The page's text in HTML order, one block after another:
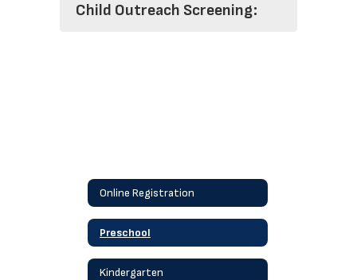
Child Outreach Screening:
Online Registration
Preschool
Kindergarten